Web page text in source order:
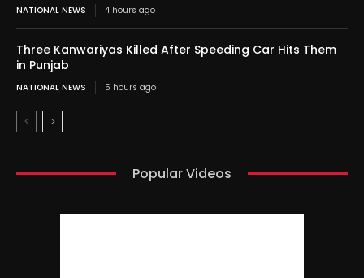
NATIONAL NEWS 4 hours ago
Three Kanwariyas Killed After Speeding Car Hits Them
in Punjab
NATIONAL NEWS 5 hours ago
Popular Videos